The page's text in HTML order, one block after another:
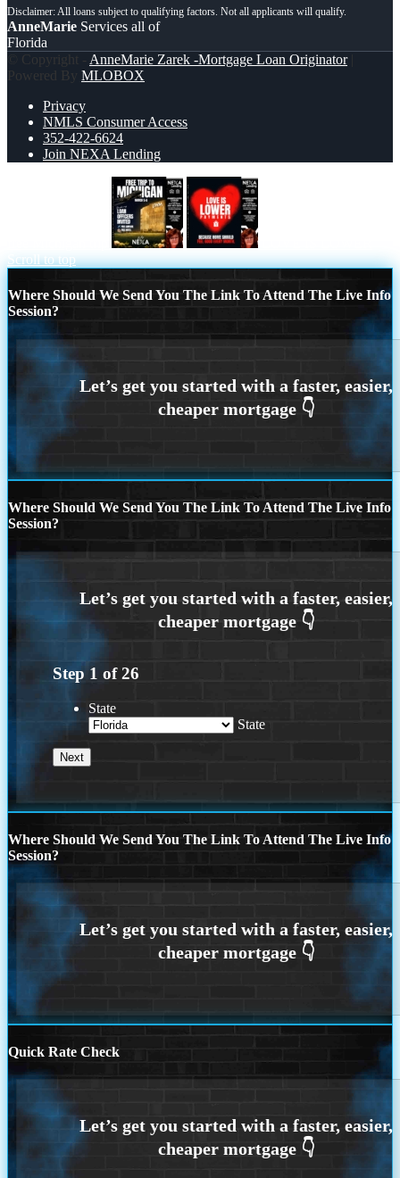
AnneMarie Services all of
Florida
© Copyright - AnneMarie Zarek -Mortgage Loan Originator|
Powered By MLOBOX
Privacy
NMLS Consumer Access
352-422-6624
Join NEXA Lending
Scroll to top
Where Should We Send You The Link To Attend The Live Info
Session?
Where Should We Send You The Link To Attend The Live Info
Session?
Step 1 of26
State
State
Where Should We Send You The Link To Attend The Live Info
Session?
Quick Rate Check